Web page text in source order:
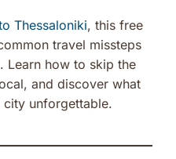
Thessaloniki, this free
travel missteps
Learn how to skip the
and discover what
city unforgettable.